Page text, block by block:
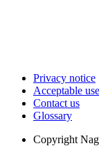
Privacy notice
Acceptable
Contact us
Glossary
Copyright